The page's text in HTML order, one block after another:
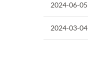
2024-06-05
2024-03-04